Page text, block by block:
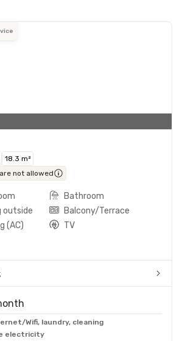
18.3 m²
not allowed
Bathroom
outside
Balcony/Terrace
(AC)
TV
Wifi, laundry, cleaning
electricity